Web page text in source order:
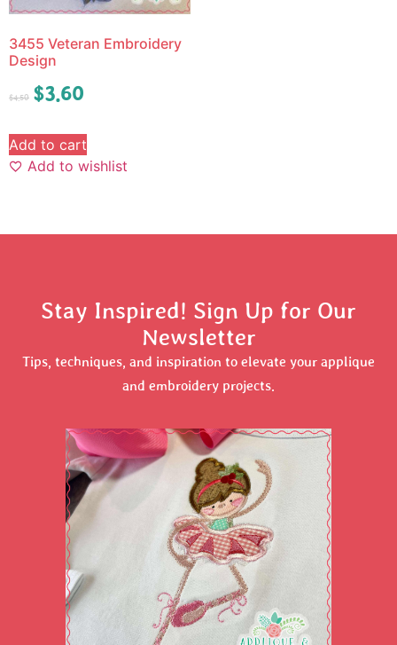
3455 Veteran Embroidery
Design
$4.50 $3.60
Add to cart
Add to wishlist
Stay Inspired! Sign Up for Our
Newsletter
Tips, techniques, and inspiration to elevate your applique
and embroidery projects.